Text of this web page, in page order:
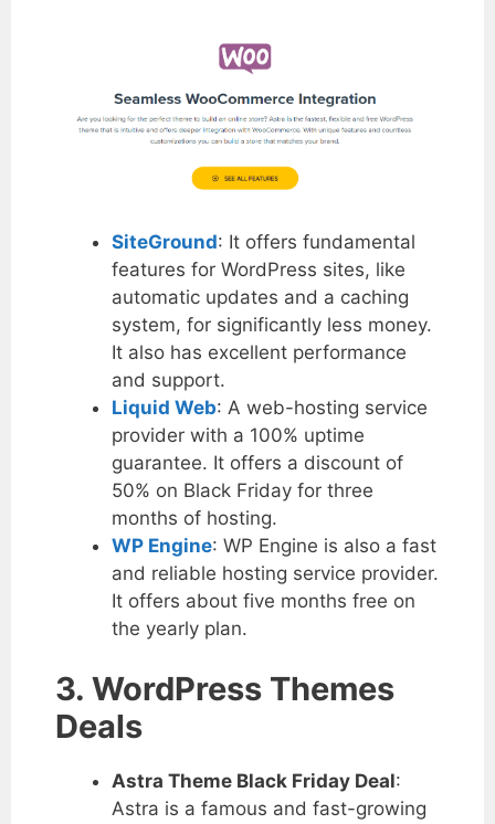
SiteGround: It offers fundamental
features for WordPress sites, like
automatic updates and a caching
system, for significantly less money.
It also has excellent performance
and support.
Liquid Web: A web-hosting service
provider with a 100% uptime
guarantee. It offers a discount of
50% on Black Friday for three
months of hosting.
WP Engine: WP Engine is also a fast
and reliable hosting service provider.
It offers about five months free on
the yearly plan.
3. WordPress Themes
Deals
Astra Theme Black Friday Deal:
Astra is a famous and fast-growing